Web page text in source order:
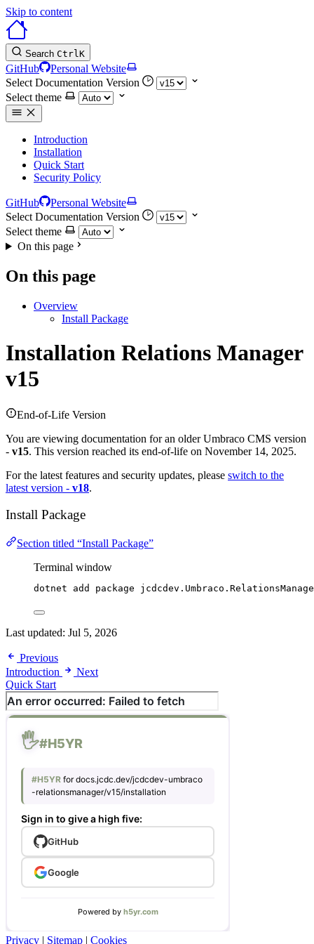
Skip to content
Search CtrlK
GitHub
Personal Website
Select Documentation Version
Select theme
Introduction
Installation
Quick Start
Security Policy
GitHub
Personal Website
Select Documentation Version
Select theme
On this page
On this page
Overview
Install Package
Installation Relations Manager
v15
End-of-Life Version
You are viewing documentation for an older Umbraco CMS version
- v15. This version reached its end-of-life on November 14, 2025.
For the latest features and security updates, please switch to the
latest version - v18.
Install Package
Section titled “Install Package”
Terminal window
dotnet add package
Last updated: Jul 5, 2026
Previous
Introduction
Next
Quick Start
Privacy | Sitemap | Cookies